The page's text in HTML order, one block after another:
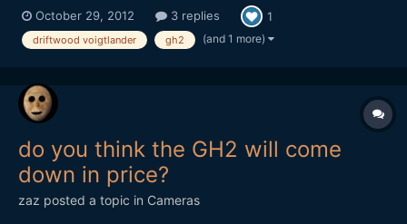
[/size][/font][/color] [color=#71767A][font=sans-serif][size=4]
[background=rgb(244, 245, 247)]Starring Evan Gamble +
October 29, 2012 3 replies 1
driftwood voigtlander gh2 (and 1 more)
do you think the GH2 will come
down in price?
zaz posted a topic in Cameras